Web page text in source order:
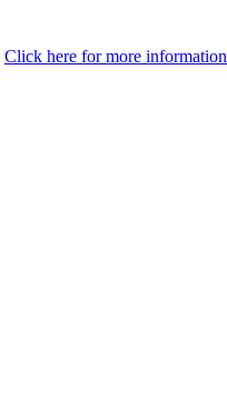
Click here for more information